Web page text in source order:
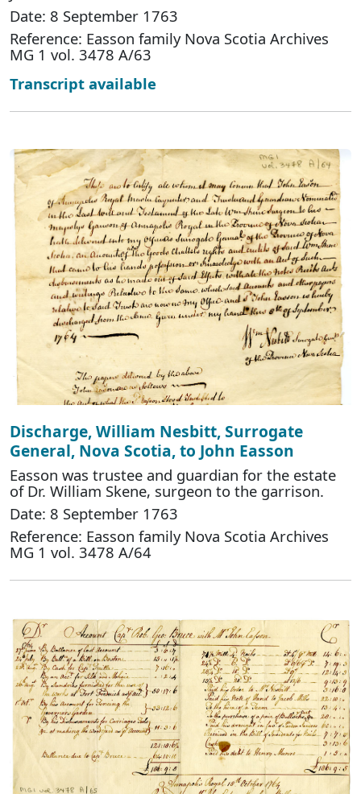
Date: 8 September 1763
Reference: Easson family Nova Scotia Archives
MG 1 vol. 3478 A/63
Transcript available
Discharge, William Nesbitt, Surrogate
General, Nova Scotia, to John Easson
Easson was trustee and guardian for the estate
of Dr. William Skene, surgeon to the garrison.
Date: 8 September 1763
Reference: Easson family Nova Scotia Archives
MG 1 vol. 3478 A/64